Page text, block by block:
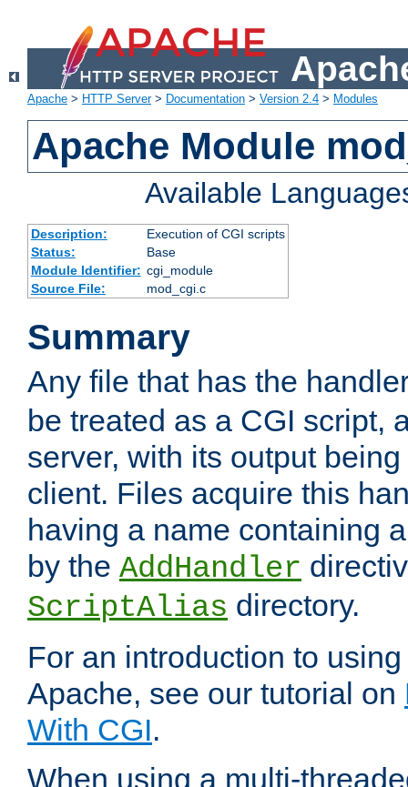
Apache > HTTP Server> Documentation > Version 2.4 > Modules
Apache Module
Available
Description:
Execution of CGI scripts
Status:
Base
Module Identifier: cgi_module
Source File:
mod_cgi.c
Summary
Any file that has the
be treated as a CGI script,
server, with its output
client. Files acquire this
having a name containing
by the AddHandler
ScriptAlias directory.
For an introduction to
Apache, see our tutorial on
With CGI.
When using a multi-